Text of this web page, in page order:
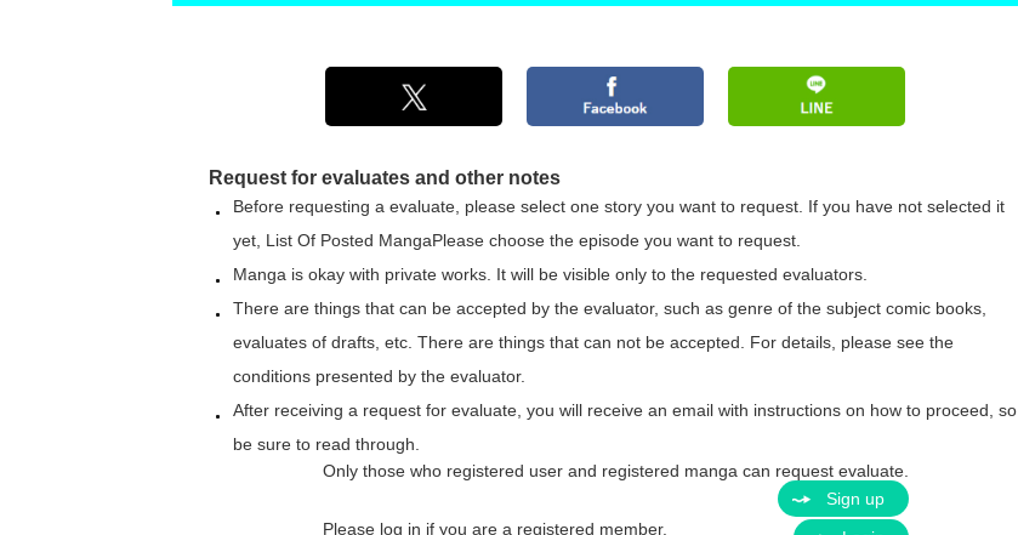
Request for evaluates and other notes
Before requesting a evaluate, please select one story you want to request. If you have not selected it
yet, List Of Posted MangaPlease choose the episode you want to request.
Manga is okay with private works. It will be visible only to the requested evaluators.
There are things that can be accepted by the evaluator, such as genre of the subject comic books,
evaluates of drafts, etc. There are things that can not be accepted. For details, please see the
conditions presented by the evaluator.
After receiving a request for evaluate, you will receive an email with instructions on how to proceed, so
be sure to read through.
Only those who registered user and registered manga can request evaluate.
Sign up
Please log in if you are a registered member.